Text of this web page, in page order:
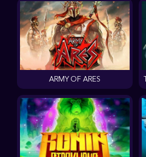
ARMY OF ARES